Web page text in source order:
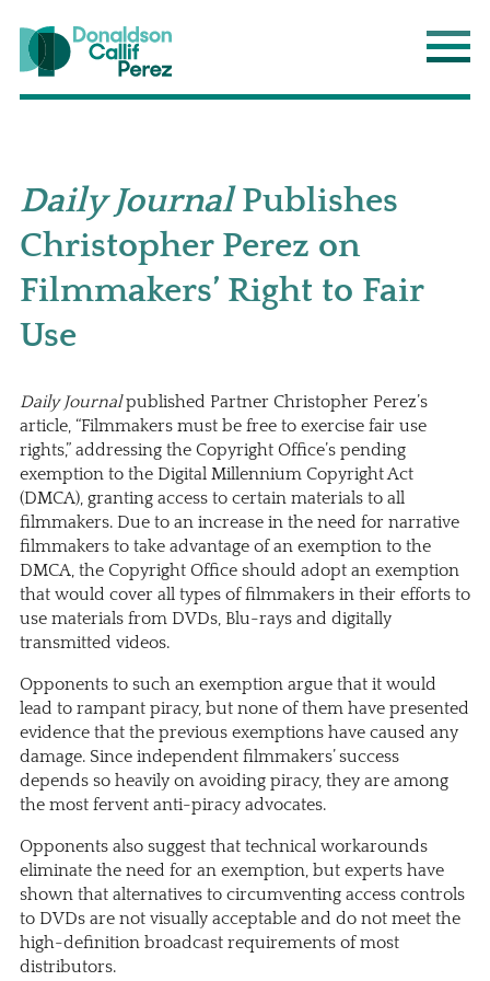
Donaldson Callif Perez LLP
Daily JournalPublishes
Christopher Perez on
Filmmakers’ Right to Fair
Use
Daily Journalpublished Partner Christopher Perez’s
article, “Filmmakers must be free to exercise fair use
rights,” addressing the Copyright Office’s pending
exemption to the Digital Millennium Copyright Act
(DMCA), granting access to certain materials to all
filmmakers. Due to an increase in the need for narrative
filmmakers to take advantage of an exemption to the
DMCA, the Copyright Office should adopt an exemption
that would cover all types of filmmakers in their efforts to
use materials from DVDs, Blu-rays and digitally
transmitted videos.
Opponents to such an exemption argue that it would
lead to rampant piracy, but none of them have presented
evidence that the previous exemptions have caused any
damage. Since independent filmmakers’ success
depends so heavily on avoiding piracy, they are among
the most fervent anti-piracy advocates.
Opponents also suggest that technical workarounds
eliminate the need for an exemption, but experts have
shown that alternatives to circumventing access controls
to DVDs are not visually acceptable and do not meet the
high-definition broadcast requirements of most
distributors.